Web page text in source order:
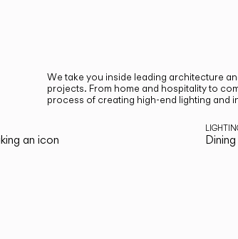
We take you inside leading architecture
projects. From home and hospitality to
process of creating high-end lighting and
an icon